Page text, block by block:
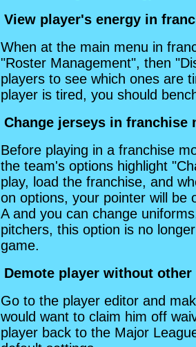
View player's energy in
When at the main menu in
"Roster Management", then
players to see which ones are
player is tired, you should
Change jerseys in franchise
Before playing in a franchise
the team's options highlight
play, load the franchise, and
on options, your pointer will be
A and you can change
pitchers, this option is no
game.
Demote player without
Go to the player editor and
would want to claim him off
player back to the Major